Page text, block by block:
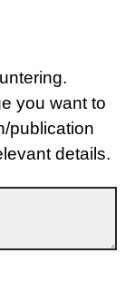
you want to
publication
details.